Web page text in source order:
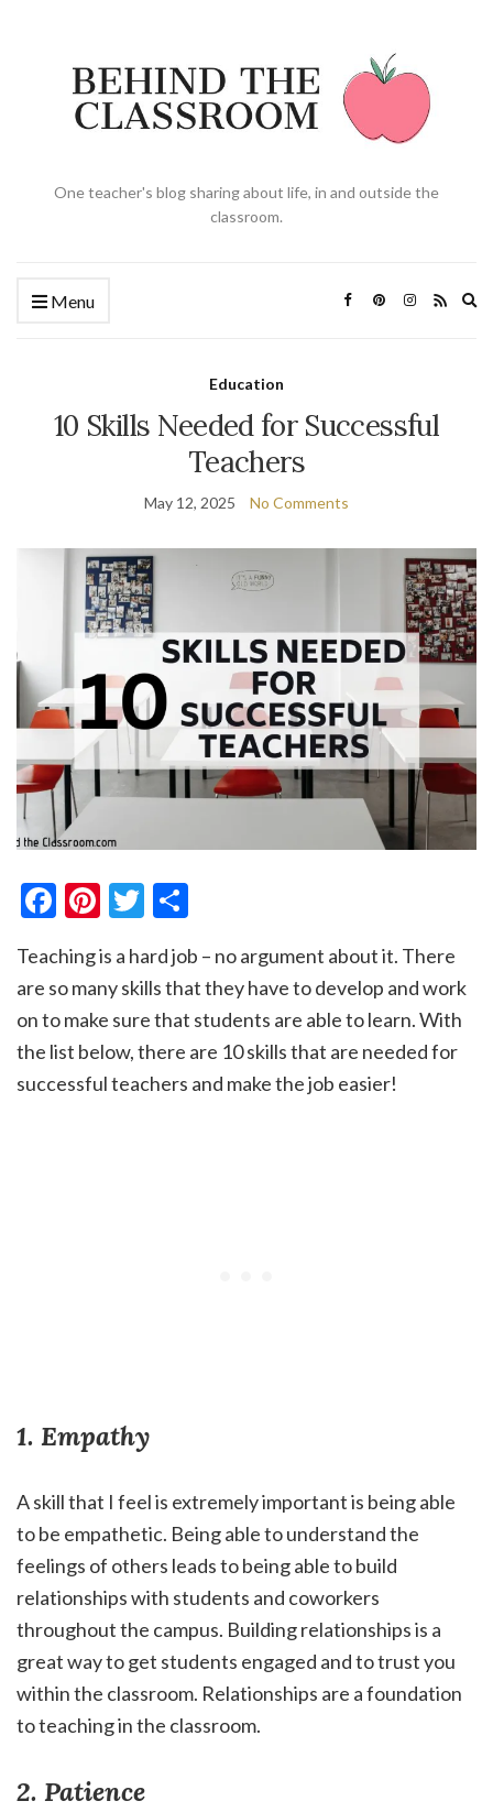
One teacher's blog sharing about life, in and outside the
classroom.
Menu
Education
10 Skills Needed for Successful
Teachers
May 12, 2025 No Comments
Facebook
Pinterest
Twitter
Teaching is a hard job – no argument about it. There
are so many skills that they have to develop and work
on to make sure that students are able to learn. With
the list below, there are 10 skills that are needed for
successful teachers and make the job easier!
1. Empathy
A skill that I feel is extremely important is being able
to be empathetic. Being able to understand the
feelings of others leads to being able to build
relationships with students and coworkers
throughout the campus. Building relationships is a
great way to get students engaged and to trust you
within the classroom. Relationships are a foundation
to teaching in the classroom.
2. Patience